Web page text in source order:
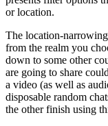
or location.
The location-
from the realm you
down to some other
are going to share
a video (as well as
disposable random
the other finish using